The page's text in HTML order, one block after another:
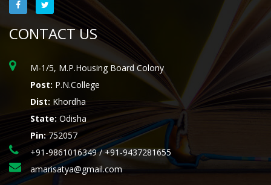
CONTACT US
M-1/5, M.P.Housing Board Colony
Post: P.N.College
Dist: Khordha
State: Odisha
Pin:752057
+91-9861016349 / +91-9437281655
amarisatya@gmail.com